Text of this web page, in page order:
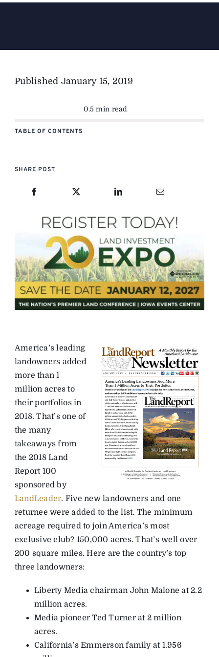
Published January 15, 2019
0.5 min read
TABLE OF CONTENTS
SHARE POST
America’s leading
landowners added
more than 1
million acres to
their portfolios in
2018. That’s one of
the many
takeaways from
the 2018 Land
Report 100
sponsored by
LandLeader. Five new landowners and one
returnee were added to the list. The minimum
acreage required to join America’s most
exclusive club? 150,000 acres. That’s well over
200 square miles. Here are the country’s top
three landowners:
Liberty Media chairman John Malone at 2.2
million acres.
Media pioneer Ted Turner at 2 million
acres.
California’s Emmerson family at 1.956